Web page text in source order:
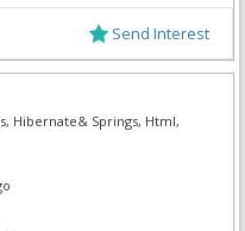
Send Interest
Hibernate& Springs, Html,